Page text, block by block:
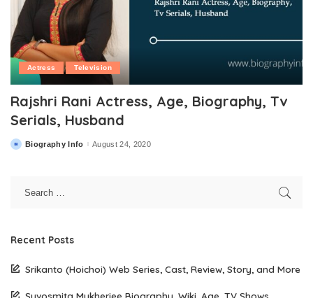
Actress Television
Rajshri Rani Actress, Age, Biography, Tv
Serials, Husband
PostedBiography Info August 24, 2020
Recent Posts
Srikanto (Hoichoi) Web Series, Cast, Review, Story, and More